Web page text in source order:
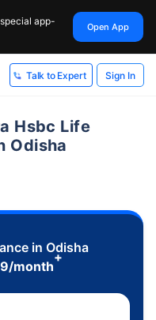
app-
Open App
Talk to Expert Sign In
Hsbc Life
Odisha
in Odisha
/month
+